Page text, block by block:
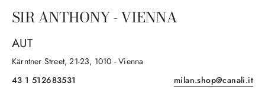
SIR ANTHONY - VIENNA
AUT
Kärntner Street, 21-23, 1010 - Vienna
43 1 512683531
milan.shop@canali.it